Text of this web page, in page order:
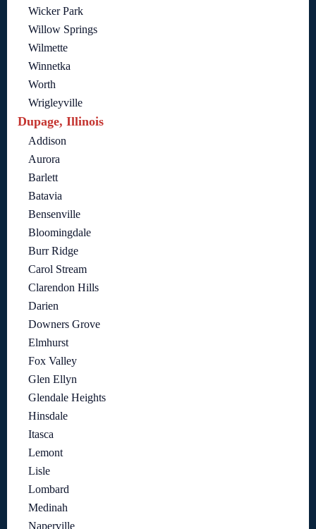
Wicker Park
Willow Springs
Wilmette
Winnetka
Worth
Wrigleyville
Dupage, Illinois
Addison
Aurora
Barlett
Batavia
Bensenville
Bloomingdale
Burr Ridge
Carol Stream
Clarendon Hills
Darien
Downers Grove
Elmhurst
Fox Valley
Glen Ellyn
Glendale Heights
Hinsdale
Itasca
Lemont
Lisle
Lombard
Medinah
Naperville